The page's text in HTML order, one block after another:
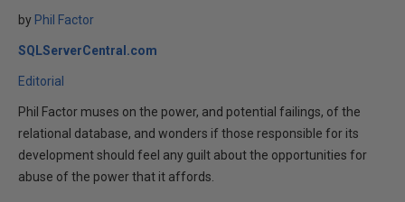
by Phil Factor
SQLServerCentral.com
Editorial
Phil Factor muses on the power, and potential failings, of the
relational database, and wonders if those responsible for its
development should feel any guilt about the opportunities for
abuse of the power that it affords.